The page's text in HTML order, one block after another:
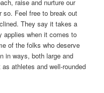
raise and nurture our
so. Feel free to break out
They say it takes a
applies when it comes to
of the folks who deserve
in ways, both large and
athletes and well-rounded